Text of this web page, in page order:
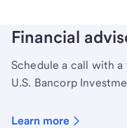
Financial
Schedule a call with
U.S. Bancorp
Learn more